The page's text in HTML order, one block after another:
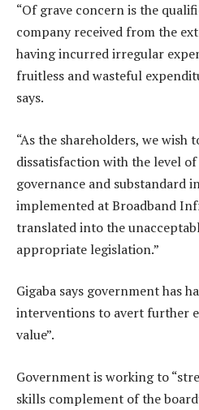
“Of grave concern is the
company received from the
having incurred irregular
fruitless and wasteful
says.
“As the shareholders, we wish
dissatisfaction with the level
governance and substandard
implemented at Broadband
translated into the
appropriate legislation.”
Gigaba says government has
interventions to avert further
value”.
Government is working to
skills complement of the